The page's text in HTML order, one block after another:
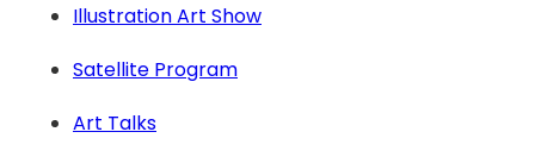
Illustration Art Show
Satellite Program
Art Talks